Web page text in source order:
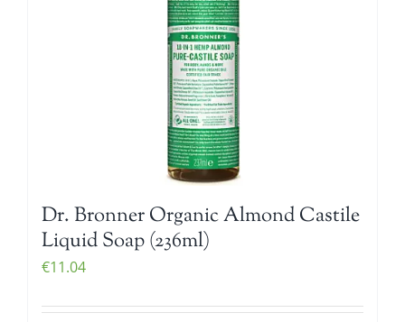
Dr. Bronner Organic Almond Castile
Liquid Soap (236ml)
€11.04